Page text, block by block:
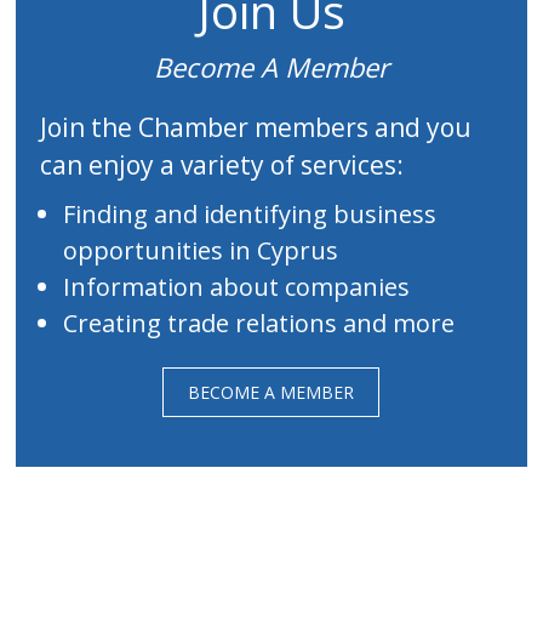
Become A Member
Join the Chamber members and you
can enjoy a variety of services:
Finding and identifying business
opportunities in Cyprus
Information about companies
Creating trade relations and more
BECOME A MEMBER